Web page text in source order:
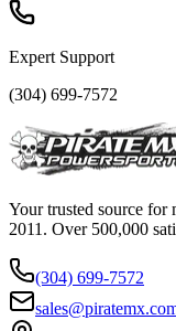
Expert Support
(304) 699-7572
Your trusted source
2011. Over 500,000
(304) 699-7572